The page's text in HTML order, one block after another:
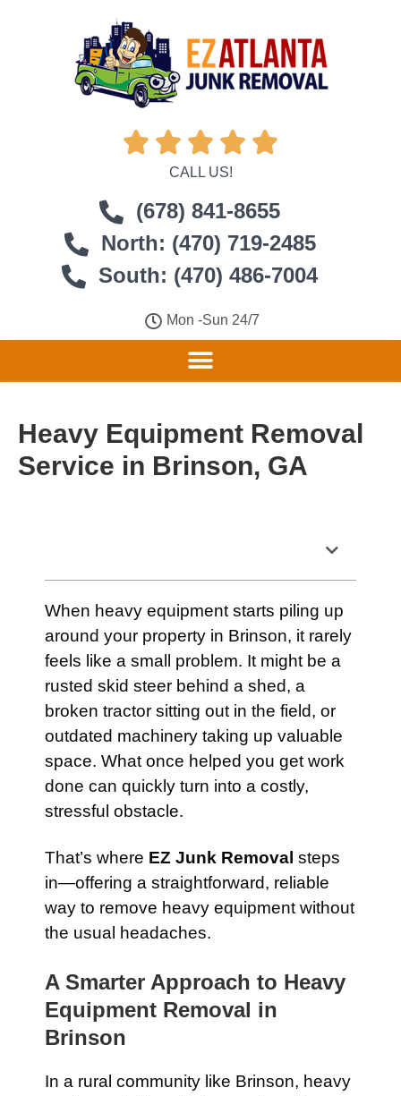
    
CALL US!
(678) 841-8655
North: (470) 719-2485
South: (470) 486-7004
Mon -Sun 24/7
Heavy Equipment Removal
Service in Brinson, GA
When heavy equipment starts piling up
around your property in Brinson, it rarely
feels like a small problem. It might be a
rusted skid steer behind a shed, a
broken tractor sitting out in the field, or
outdated machinery taking up valuable
space. What once helped you get work
done can quickly turn into a costly,
stressful obstacle.
That’s where EZ Junk Removal steps
in—offering a straightforward, reliable
way to remove heavy equipment without
the usual headaches.
A Smarter Approach to Heavy
Equipment Removal in
Brinson
In a rural community like Brinson, heavy